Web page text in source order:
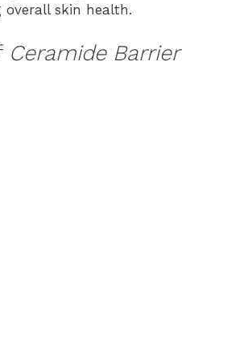
overall skin health.
Ceramide Barrier